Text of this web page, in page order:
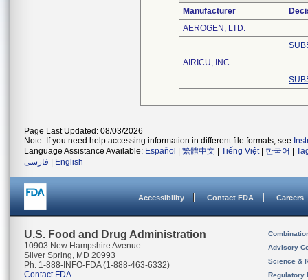
Manufacturer
AEROGEN, LTD.
AIRICU, INC.
Page Last Updated: 08/03/2026
Note: If you need help accessing information in different file formats, see
Language Assistance Available: Español 繁體中文 Tiếng Việt| 한국어
فارسی
English
Accessibility Contact FDA Careers
U.S. Food and Drug Administration
10903 New Hampshire Avenue
Silver Spring, MD 20993
Ph. 1-888-INFO-FDA (1-888-463-6332)
Contact FDA
Advisory
Science &
Regulatory